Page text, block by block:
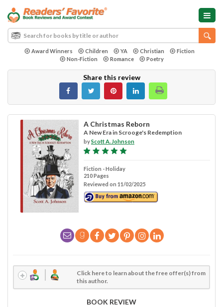
Award Winners Children YA Christian
Fiction
Non-Fiction
Romance Poetry
Share this review
A Christmas Reborn
A New Era in Scrooge's Redemption
byScott A. Johnson
Fiction - Holiday
210 Pages
Reviewed on 11/02/2025
Click here to learn about the free offer(s) from
this author.
BOOK REVIEW